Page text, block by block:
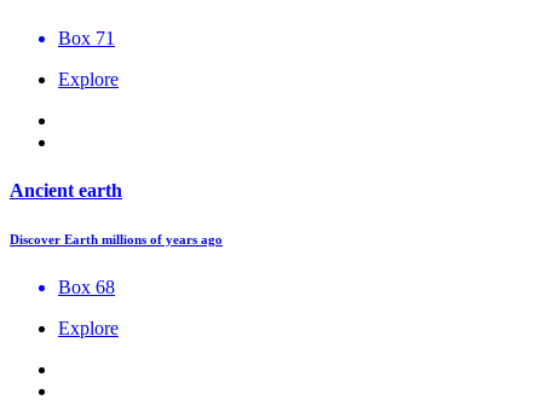
Box 71
Explore
Ancient earth
Discover Earth millions of years ago
Box 68
Explore